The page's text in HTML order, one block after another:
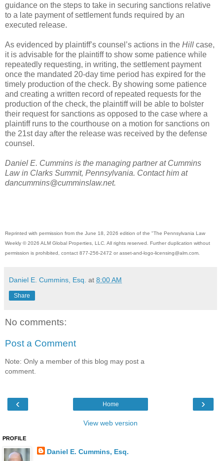
guidance on the steps to take in securing sanctions relative
to a late payment of settlement funds required by an
executed release.
As evidenced by plaintiff’s counsel’s actions in the Hill case,
it is advisable for the plaintiff to show some patience while
repeatedly requesting, in writing, the settlement payment
once the mandated 20-day time period has expired for the
timely production of the check. By showing some patience
and creating a written record of repeated requests for the
production of the check, the plaintiff will be able to bolster
their request for sanctions as opposed to the case where a
plaintiff runs to the courthouse on a motion for sanctions on
the 21st day after the release was received by the defense
counsel.
Daniel E. Cummins is the managing partner at Cummins
Law in Clarks Summit, Pennsylvania. Contact him at
dancummins@cumminslaw.net.
Reprinted with permission from the June 18, 2026 edition of the "The Pennsylvania Law
Weekly © 2026 ALM Global Properties, LLC. All rights reserved. Further duplication without
permission is prohibited, contact 877-256-2472 or asset-and-logo-licensing@alm.com.
Daniel E. Cummins, Esq. at 8:00 AM
Share
No comments:
Post a Comment
Note: Only a member of this blog may post a
comment.
‹ ›
Home
View web version
PROFILE
Daniel E. Cummins, Esq.